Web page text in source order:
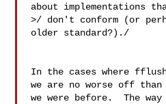
about implementations
>/ don't conform (or
older standard?)./
In the cases where
we are no worse off than
we were before.  The